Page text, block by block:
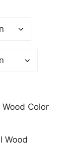
Color
Wood